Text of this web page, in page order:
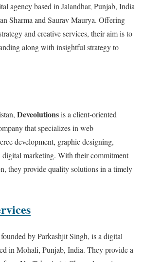
agency based in Jalandhar, Punjab, India
Sharma and Saurav Maurya. Offering
and creative services, their aim is to
along with insightful strategy to
Deveolutionsis a client-oriented
that specializes in web
development, graphic designing,
digital marketing. With their commitment
they provide quality solutions in a timely
by Parkashjit Singh, is a digital
in Mohali, Punjab, India. They provide a